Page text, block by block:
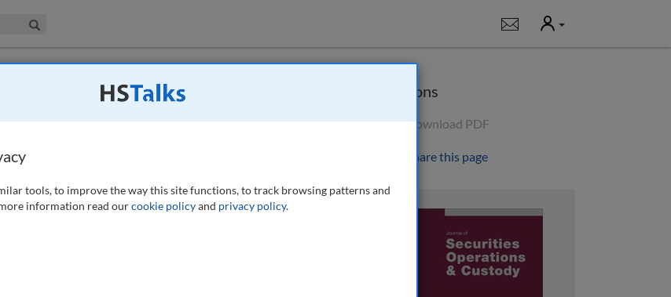
Collection Notifications
User
counterparty credit risk in OTC
over-the-counter (OTC) derivatives transactions in the
at netting and collateral as key mitigants to counterparty
trading conditions as well as following a default by a
Options
Download PDF
Share this page
tools, to improve the way this site functions, to track browsing patterns and
information read ourcookie policyand privacy policy.